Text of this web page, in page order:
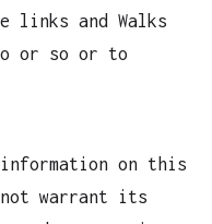
links and Walks
or so or to
on this
warrant its